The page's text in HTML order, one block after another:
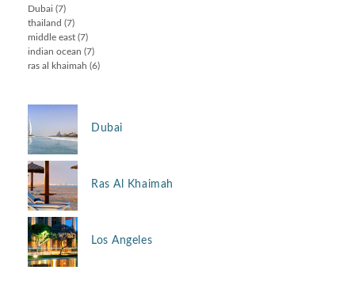
Dubai (7)
thailand (7)
middle east (7)
indian ocean (7)
ras al khaimah (6)
Dubai
Ras Al Khaimah
Los Angeles